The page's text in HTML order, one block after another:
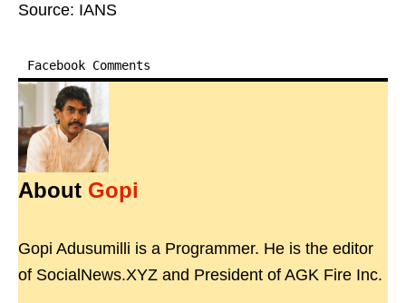
Source: IANS
Facebook Comments
About Gopi
Gopi Adusumilli is a Programmer. He is the editor
of SocialNews.XYZ and President of AGK Fire Inc.